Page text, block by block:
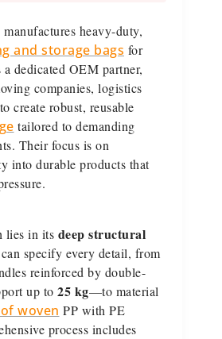
heavy-duty,
and storage bags for
dedicated OEM partner,
companies, logistics
create robust, reusable
tailored to demanding
Their focus is on
into durable products that
lies in its deep structural
specify every detail, from
reinforced by double-
up to 25 kg—to material
woven PP with PE
process includes